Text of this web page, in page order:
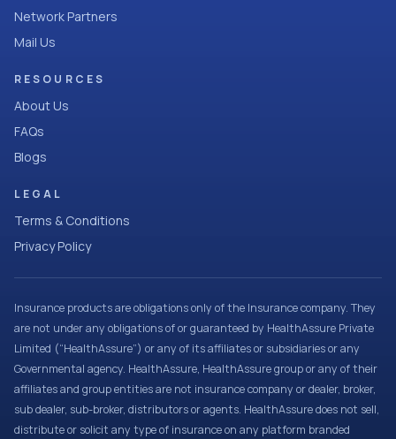
Network Partners
Mail Us
RESOURCES
About Us
FAQs
Blogs
LEGAL
Terms & Conditions
Privacy Policy
Insurance products are obligations only of the Insurance company. They
are not under any obligations of or guaranteed by HealthAssure Private
Limited (“HealthAssure”) or any of its affiliates or subsidiaries or any
Governmental agency. HealthAssure, HealthAssure group or any of their
affiliates and group entities are not insurance company or dealer, broker,
sub dealer, sub-broker, distributors or agents. HealthAssure does not sell,
distribute or solicit any type of insurance on any platform branded